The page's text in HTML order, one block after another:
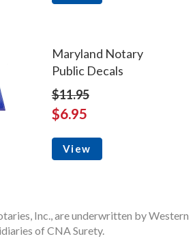
Maryland Notary
Public Decals
$11.95
$6.95
View
Inc., are underwritten by Western
of CNA Surety.